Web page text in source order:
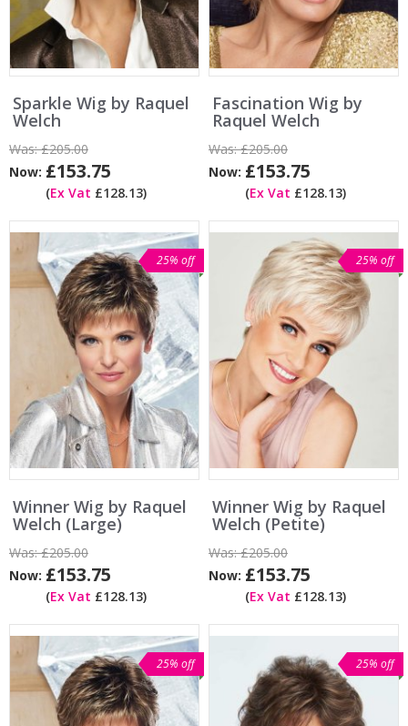
Sparkle Wig by Raquel
Welch
Was:£205.00
Now: £153.75
(Ex Vat £128.13)
Fascination Wig by
Raquel Welch
Was:£205.00
Now: £153.75
(Ex Vat £128.13)
25% off
Winner Wig by Raquel
Welch (Large)
Was:£205.00
Now: £153.75
(Ex Vat £128.13)
25% off
Winner Wig by Raquel
Welch (Petite)
Was:£205.00
Now: £153.75
(Ex Vat £128.13)
25% off 25% off